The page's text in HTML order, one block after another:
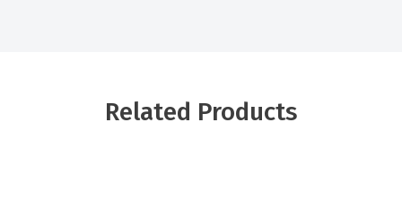
Related Products